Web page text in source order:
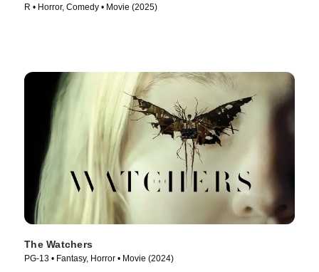
R • Horror, Comedy • Movie (2025)
The Watchers
PG-13 • Fantasy, Horror • Movie (2024)